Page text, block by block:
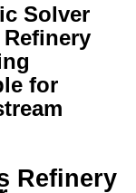
Solver
Refinery
for
Refinery